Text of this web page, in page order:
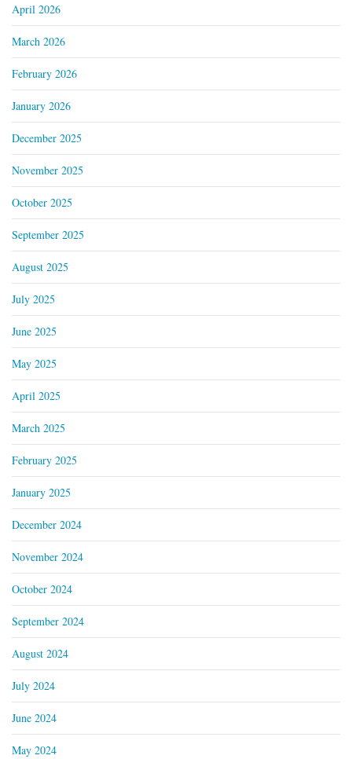
April 2026
March 2026
February 2026
January 2026
December 2025
November 2025
October 2025
September 2025
August 2025
July 2025
June 2025
May 2025
April 2025
March 2025
February 2025
January 2025
December 2024
November 2024
October 2024
September 2024
August 2024
July 2024
June 2024
May 2024